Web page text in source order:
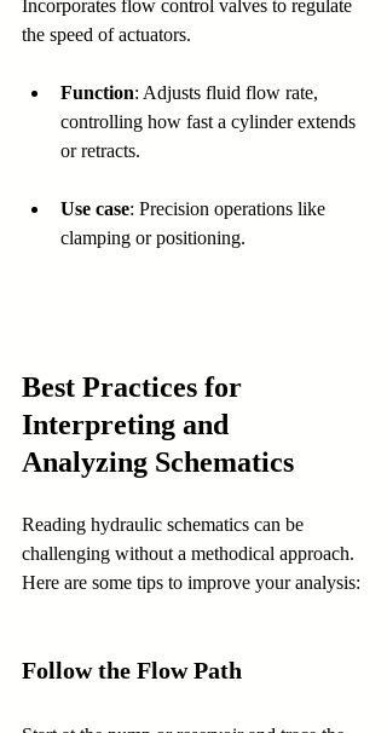
Incorporates flow control valves to regulate
the speed of actuators.
Function: Adjusts fluid flow rate,
controlling how fast a cylinder extends
or retracts.
Use case: Precision operations like
clamping or positioning.
Best Practices for
Interpreting and
Analyzing Schematics
Reading hydraulic schematics can be
challenging without a methodical approach.
Here are some tips to improve your analysis:
Follow the Flow Path